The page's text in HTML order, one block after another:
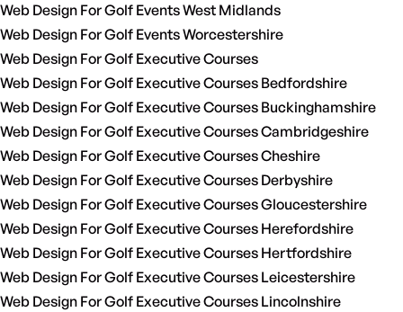
Web Design For Golf Events West Midlands
Web Design For Golf Events Worcestershire
Web Design For Golf Executive Courses
Web Design For Golf Executive Courses Bedfordshire
Web Design For Golf Executive Courses Buckinghamshire
Web Design For Golf Executive Courses Cambridgeshire
Web Design For Golf Executive Courses Cheshire
Web Design For Golf Executive Courses Derbyshire
Web Design For Golf Executive Courses Gloucestershire
Web Design For Golf Executive Courses Herefordshire
Web Design For Golf Executive Courses Hertfordshire
Web Design For Golf Executive Courses Leicestershire
Web Design For Golf Executive Courses Lincolnshire